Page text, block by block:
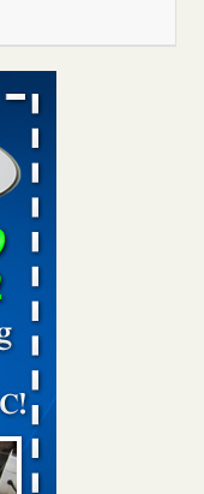
bed bugs and
with bed bugs
bugs found -
bed bugs
Orkin entomologist -